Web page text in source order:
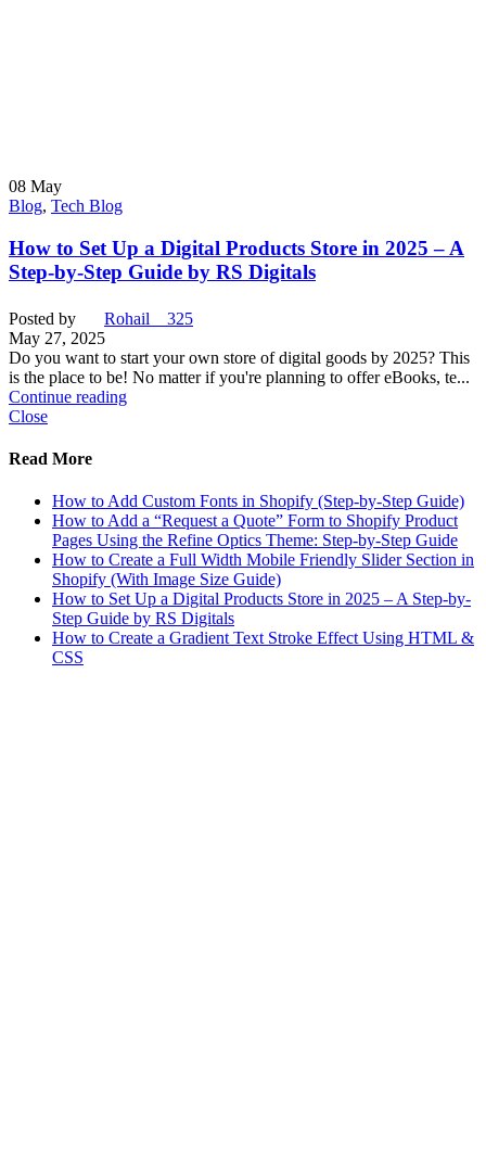
08 May
Blog, Tech Blog
How to Set Up a Digital Products Store in 2025 – A
Step-by-Step Guide by RS Digitals
Posted by
Rohail__325
May 27, 2025
Do you want to start your own store of digital goods by 2025? This
is the place to be! No matter if you're planning to offer eBooks, te...
Continue reading
Close
Read More
How to Add Custom Fonts in Shopify (Step-by-Step Guide)
How to Add a “Request a Quote” Form to Shopify Product
Pages Using the Refine Optics Theme: Step-by-Step Guide
How to Create a Full Width Mobile Friendly Slider Section in
Shopify (With Image Size Guide)
How to Set Up a Digital Products Store in 2025 – A Step-by-
Step Guide by RS Digitals
How to Create a Gradient Text Stroke Effect Using HTML &
CSS